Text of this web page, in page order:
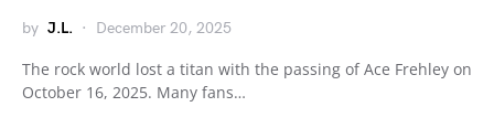
by J.L. December 20, 2025
The rock world lost a titan with the passing of Ace Frehley on
October 16, 2025. Many fans…